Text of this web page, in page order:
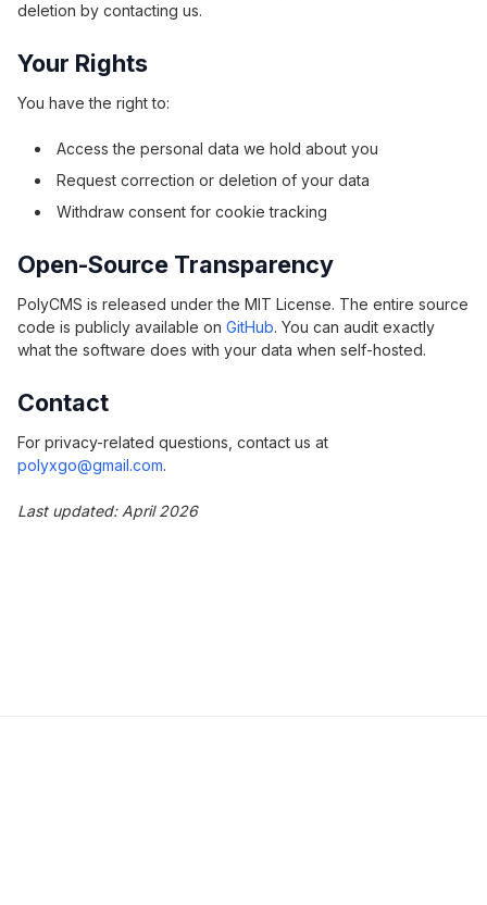
deletion by contacting us.
Your Rights
You have the right to:
Access the personal data we hold about you
Request correction or deletion of your data
Withdraw consent for cookie tracking
Open-Source Transparency
PolyCMS is released under the MIT License. The entire source
code is publicly available on GitHub. You can audit exactly
what the software does with your data when self-hosted.
Contact
For privacy-related questions, contact us at
polyxgo@gmail.com.
Last updated: April 2026